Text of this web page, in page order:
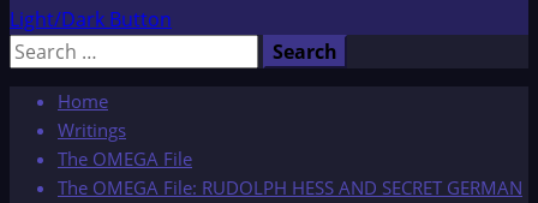
Light/Dark Button
Search
Home
Writings
The OMEGA File
The OMEGA File: RUDOLPH HESS AND SECRET GERMAN